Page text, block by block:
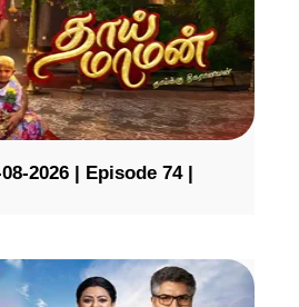
2026 | Episode 74 |